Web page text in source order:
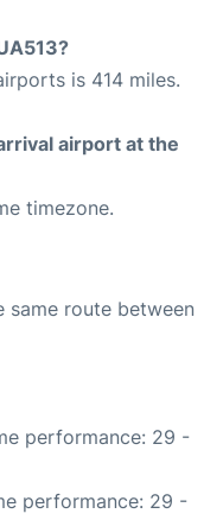
is 414 miles.
airport at the
timezone.
same route between
performance: 29 -
performance: 29 -